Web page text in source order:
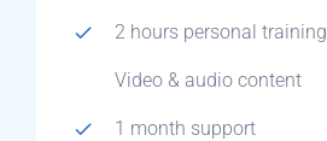
2 hours personal training
Video & audio content
1 month support